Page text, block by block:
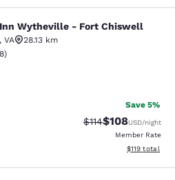
- Fort
Wytheville - Fort Chiswell
, VA
28.13 km
Good. 1938 reviews
)
Save 5%
Strikethrough Rate:
$114Discounted
$108USD/night
Member Rate
View
$119 total